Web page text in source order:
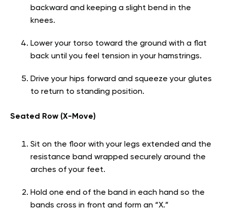
backward and keeping a slight bend in the
knees.
Lower your torso toward the ground with a flat
back until you feel tension in your hamstrings.
Drive your hips forward and squeeze your glutes
to return to standing position.
Seated Row (X-Move)
Sit on the floor with your legs extended and the
resistance band wrapped securely around the
arches of your feet.
Hold one end of the band in each hand so the
bands cross in front and form an “X.”